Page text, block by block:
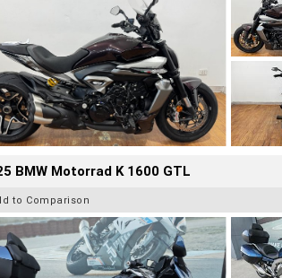
BMW Motorrad K 1600 GTL
to Comparison